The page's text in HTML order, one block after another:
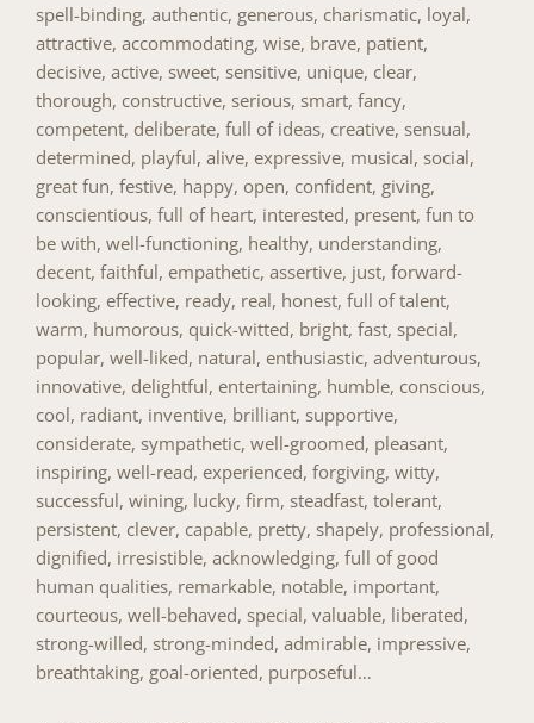
spell-binding, authentic, generous, charismatic, loyal,
attractive, accommodating, wise, brave, patient,
decisive, active, sweet, sensitive, unique, clear,
thorough, constructive, serious, smart, fancy,
competent, deliberate, full of ideas, creative, sensual,
determined, playful, alive, expressive, musical, social,
great fun, festive, happy, open, confident, giving,
conscientious, full of heart, interested, present, fun to
be with, well-functioning, healthy, understanding,
decent, faithful, empathetic, assertive, just, forward-
looking, effective, ready, real, honest, full of talent,
warm, humorous, quick-witted, bright, fast, special,
popular, well-liked, natural, enthusiastic, adventurous,
innovative, delightful, entertaining, humble, conscious,
cool, radiant, inventive, brilliant, supportive,
considerate, sympathetic, well-groomed, pleasant,
inspiring, well-read, experienced, forgiving, witty,
successful, wining, lucky, firm, steadfast, tolerant,
persistent, clever, capable, pretty, shapely, professional,
dignified, irresistible, acknowledging, full of good
human qualities, remarkable, notable, important,
courteous, well-behaved, special, valuable, liberated,
strong-willed, strong-minded, admirable, impressive,
breathtaking, goal-oriented, purposeful…